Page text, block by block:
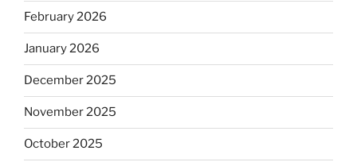
February 2026
January 2026
December 2025
November 2025
October 2025